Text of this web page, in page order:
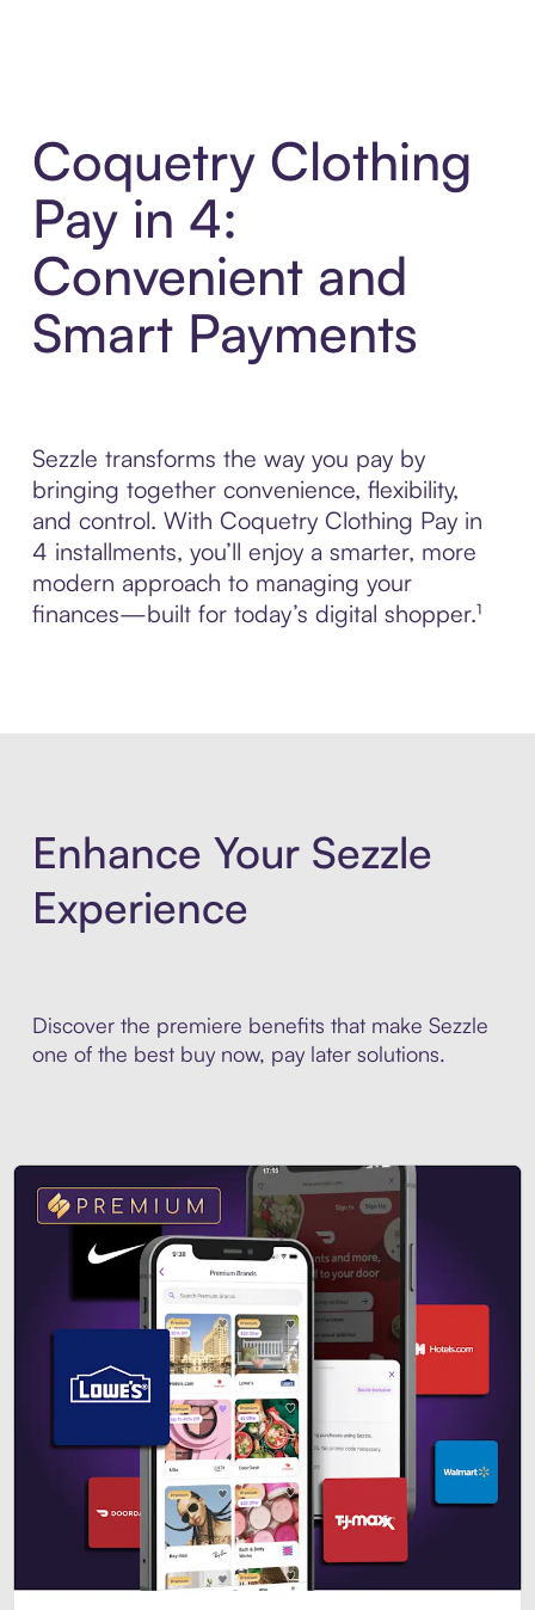
Coquetry Clothing
Pay in 4:
Convenient and
Smart Payments
Sezzle transforms the way you pay by
bringing together convenience, flexibility,
and control. With Coquetry Clothing Pay in
4 installments, you’ll enjoy a smarter, more
modern approach to managing your
finances—built for today’s digital shopper.¹
Enhance Your Sezzle
Experience
Discover the premiere benefits that make Sezzle
one of the best buy now, pay later solutions.